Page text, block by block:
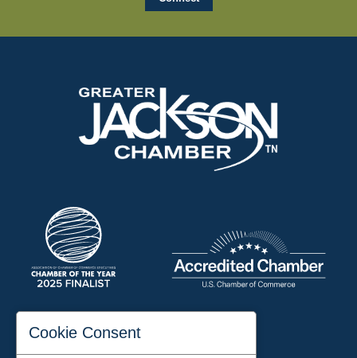
197 Auditorium Street
Cookie Consent